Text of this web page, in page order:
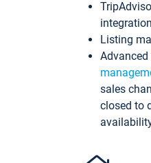
integration
Listing
Advanced
sales
closed to